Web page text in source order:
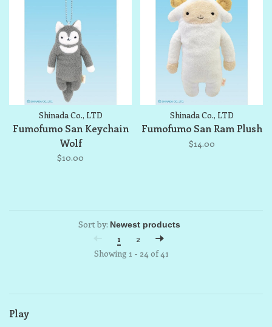
Shinada Co., LTD
Fumofumo San Keychain
Wolf
$10.00
Shinada Co., LTD
Fumofumo San Ram Plush
$14.00
Sort by:
1
2
Showing 1 - 24 of 41
Play